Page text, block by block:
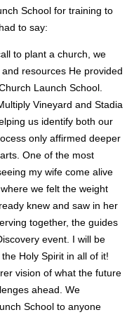
School for training to
to say:
to plant a church, we
resources He provided
Launch School.
Vineyard and Stadia
us identify both our
only affirmed deeper
One of the most
my wife come alive
we felt the weight
knew and saw in her
together, the guides
event. I will be
Holy Spirit in all of it!
vision of what the future
ahead. We
School to anyone